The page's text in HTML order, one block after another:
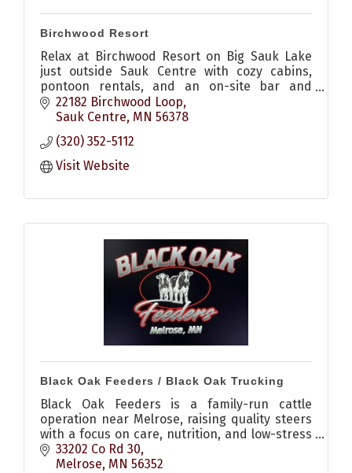
Birchwood Resort
Relax at Birchwood Resort on Big Sauk Lake
just outside Sauk Centre with cozy cabins,
pontoon rentals, and an on-site bar and
restaurant with patio for pizza, appetizers,
sandwiches and drinks
22182 Birchwood Loop
Sauk Centre MN 56378
(320) 352-5112
Visit Website
Black Oak Feeders / Black Oak Trucking
Black Oak Feeders is a family-run cattle
operation near Melrose, raising quality steers
with a focus on care, nutrition, and low-stress
environments, plus offering livestock hauling
services.
33202 Co Rd 30
Melrose MN 56352